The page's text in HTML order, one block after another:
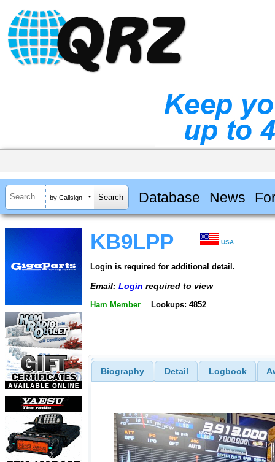
by Callsign Database News
KB9LPP USA
Login is required for additional detail.
Email: Login required to view
Ham Member Lookups: 4852
Biography Detail Logbook